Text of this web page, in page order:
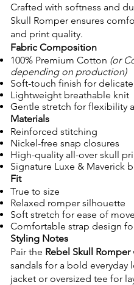
Crafted with softness and
Skull Romper ensures
and print quality.
Fabric Composition
100% Premium Cotton (or
depending on production)
Soft-touch finish for
Lightweight breathable knit
Gentle stretch for flexibility
Materials
Reinforced stitching
Nickel-free snap closures
High-quality all-over skull
Signature Luxe & Maverick
Fit
True to size
Relaxed romper silhouette
Soft stretch for ease of
Comfortable strap design
Styling Notes
Pair the Rebel Skull Romper
sandals for a bold everyday
jacket or oversized tee for